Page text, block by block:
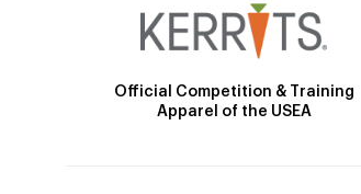
Official Competition & Training
Apparel of the USEA